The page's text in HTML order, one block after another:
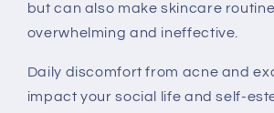
but can also make skincare
overwhelming and ineffective.
Daily discomfort from acne and
impact your social life and self-